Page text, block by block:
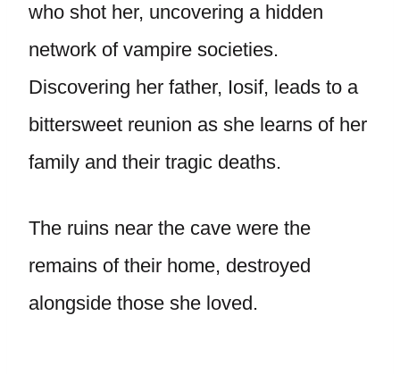
who shot her, uncovering a hidden
network of vampire societies.
Discovering her father, Iosif, leads to a
bittersweet reunion as she learns of her
family and their tragic deaths.
The ruins near the cave were the
remains of their home, destroyed
alongside those she loved.